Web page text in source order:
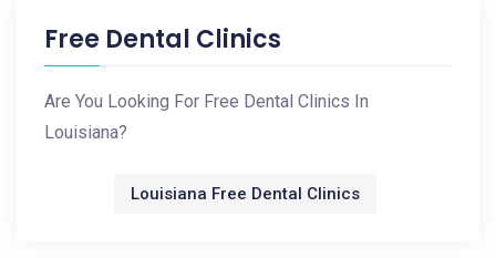
Free Dental Clinics
Are You Looking For Free Dental Clinics In
Louisiana?
Louisiana Free Dental Clinics